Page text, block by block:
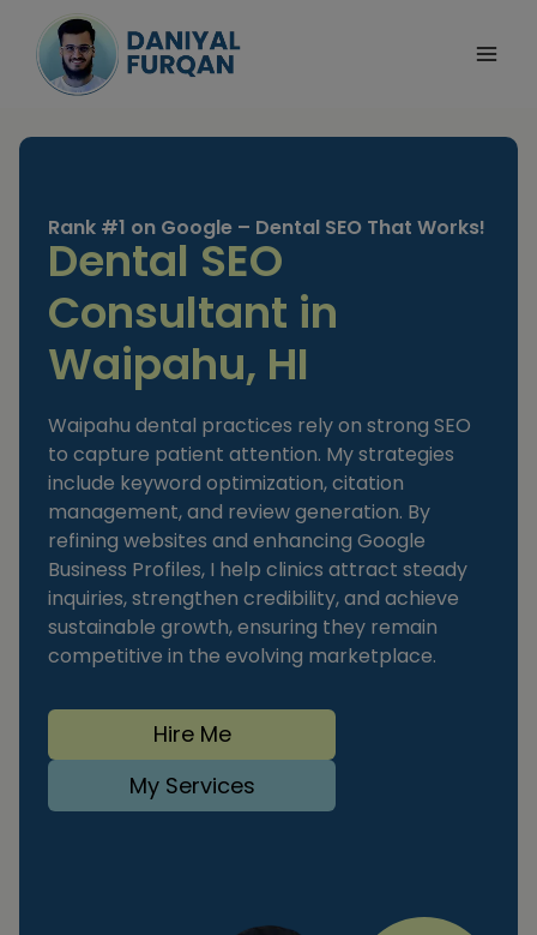
content
Rank #1 on Google – Dental SEO That Works!
Dental SEO
Consultant in
Waipahu, HI
Waipahu dental practices rely on strong SEO
to capture patient attention. My strategies
include keyword optimization, citation
management, and review generation. By
refining websites and enhancing Google
Business Profiles, I help clinics attract steady
inquiries, strengthen credibility, and achieve
sustainable growth, ensuring they remain
competitive in the evolving marketplace.
Hire Me
My Services